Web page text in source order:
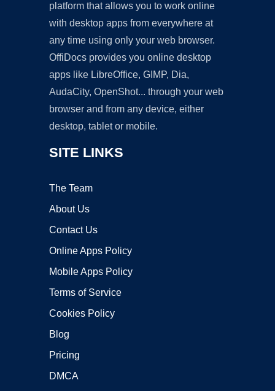
platform that allows you to work online
with desktop apps from everywhere at
any time using only your web browser.
OffiDocs provides you online desktop
apps like LibreOffice, GIMP, Dia,
AudaCity, OpenShot... through your web
browser and from any device, either
desktop, tablet or mobile.
SITE LINKS
The Team
About Us
Contact Us
Online Apps Policy
Mobile Apps Policy
Terms of Service
Cookies Policy
Blog
Pricing
DMCA